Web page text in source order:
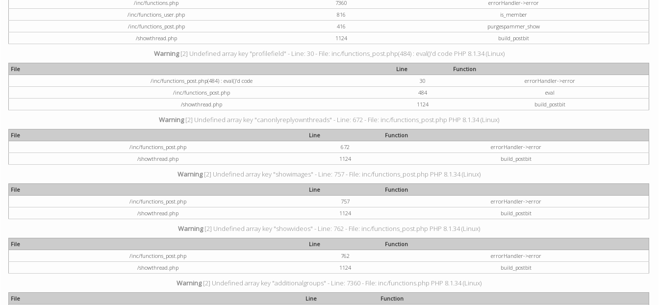
/inc/functions.php
7360
errorHandler->error
/inc/functions_user.php
816
is_member
/inc/functions_post.php
416
purgespammer_show
/showthread.php
1124 build_postbit
Warning[2] Undefined array key "profilefield" - Line: 30 - File: inc/functions_post.php(484) : eval()'d code PHP 8.1.34 (Linux)
File Line
Function
/inc/functions_post.php(484) : eval()'d code
30
errorHandler->error
/inc/functions_post.php
484
eval
/showthread.php
1124 build_postbit
Warning[2] Undefined array key "canonlyreplyownthreads" - Line: 672 - File: inc/functions_post.php PHP 8.1.34 (Linux)
File Line
Function
/inc/functions_post.php
672
errorHandler->error
/showthread.php
1124 build_postbit
Warning[2] Undefined array key "showimages" - Line: 757 - File: inc/functions_post.php PHP 8.1.34 (Linux)
File Line
Function
/inc/functions_post.php
757
errorHandler->error
/showthread.php
1124 build_postbit
Warning[2] Undefined array key "showvideos" - Line: 762 - File: inc/functions_post.php PHP 8.1.34 (Linux)
File Line
Function
/inc/functions_post.php
762
errorHandler->error
/showthread.php
1124 build_postbit
Warning[2] Undefined array key "additionalgroups" - Line: 7360 - File: inc/functions.php PHP 8.1.34 (Linux)
File Line Function